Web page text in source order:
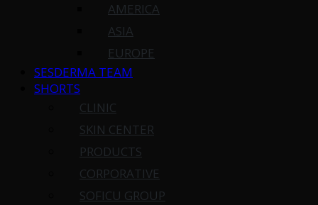
AMERICA
ASIA
EUROPE
SESDERMA TEAM
SHORTS
CLINIC
SKIN CENTER
PRODUCTS
CORPORATIVE
SOFICU GROUP